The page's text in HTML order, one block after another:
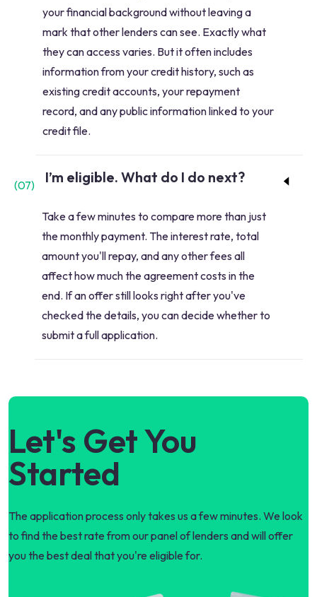
your financial background without leaving a
mark that other lenders can see. Exactly what
they can access varies. But it often includes
information from your credit history, such as
existing credit accounts, your repayment
record, and any public information linked to your
credit file.
(07) I’m eligible. What do I do next?
Take a few minutes to compare more than just
the monthly payment. The interest rate, total
amount you'll repay, and any other fees all
affect how much the agreement costs in the
end. If an offer still looks right after you've
checked the details, you can decide whether to
submit a full application.
Let's Get You
Started
The application process only takes us a few minutes. We look
to find the best rate from our panel of lenders and will offer
you the best deal that you're eligible for.